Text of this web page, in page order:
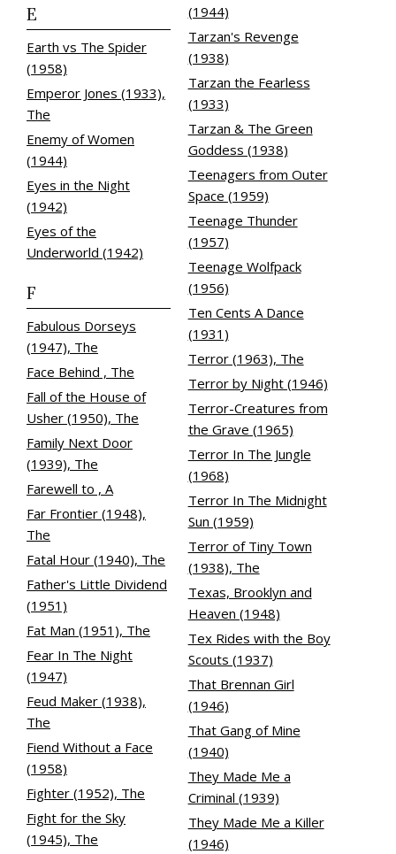
E
Earth vs The Spider
(1958)
Emperor Jones (1933),
The
Enemy of Women
(1944)
Eyes in the Night
(1942)
Eyes of the
Underworld (1942)
F
Fabulous Dorseys
(1947), The
Face Behind , The
Fall of the House of
Usher (1950), The
Family Next Door
(1939), The
Farewell to , A
Far Frontier (1948),
The
Fatal Hour (1940), The
Father's Little Dividend
(1951)
Fat Man (1951), The
Fear In The Night
(1947)
Feud Maker (1938),
The
Fiend Without a Face
(1958)
Fighter (1952), The
Fight for the Sky
(1945), The
(1944)
Tarzan's Revenge
(1938)
Tarzan the Fearless
(1933)
Tarzan & The Green
Goddess (1938)
Teenagers from Outer
Space (1959)
Teenage Thunder
(1957)
Teenage Wolfpack
(1956)
Ten Cents A Dance
(1931)
Terror (1963), The
Terror by Night (1946)
Terror-Creatures from
the Grave (1965)
Terror In The Jungle
(1968)
Terror In The Midnight
Sun (1959)
Terror of Tiny Town
(1938), The
Texas, Brooklyn and
Heaven (1948)
Tex Rides with the Boy
Scouts (1937)
That Brennan Girl
(1946)
That Gang of Mine
(1940)
They Made Me a
Criminal (1939)
They Made Me a Killer
(1946)